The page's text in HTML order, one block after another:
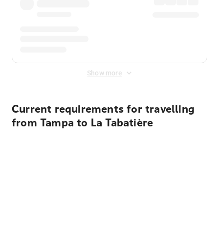
Show more
Current requirements for travelling
from Tampa to La Tabatière